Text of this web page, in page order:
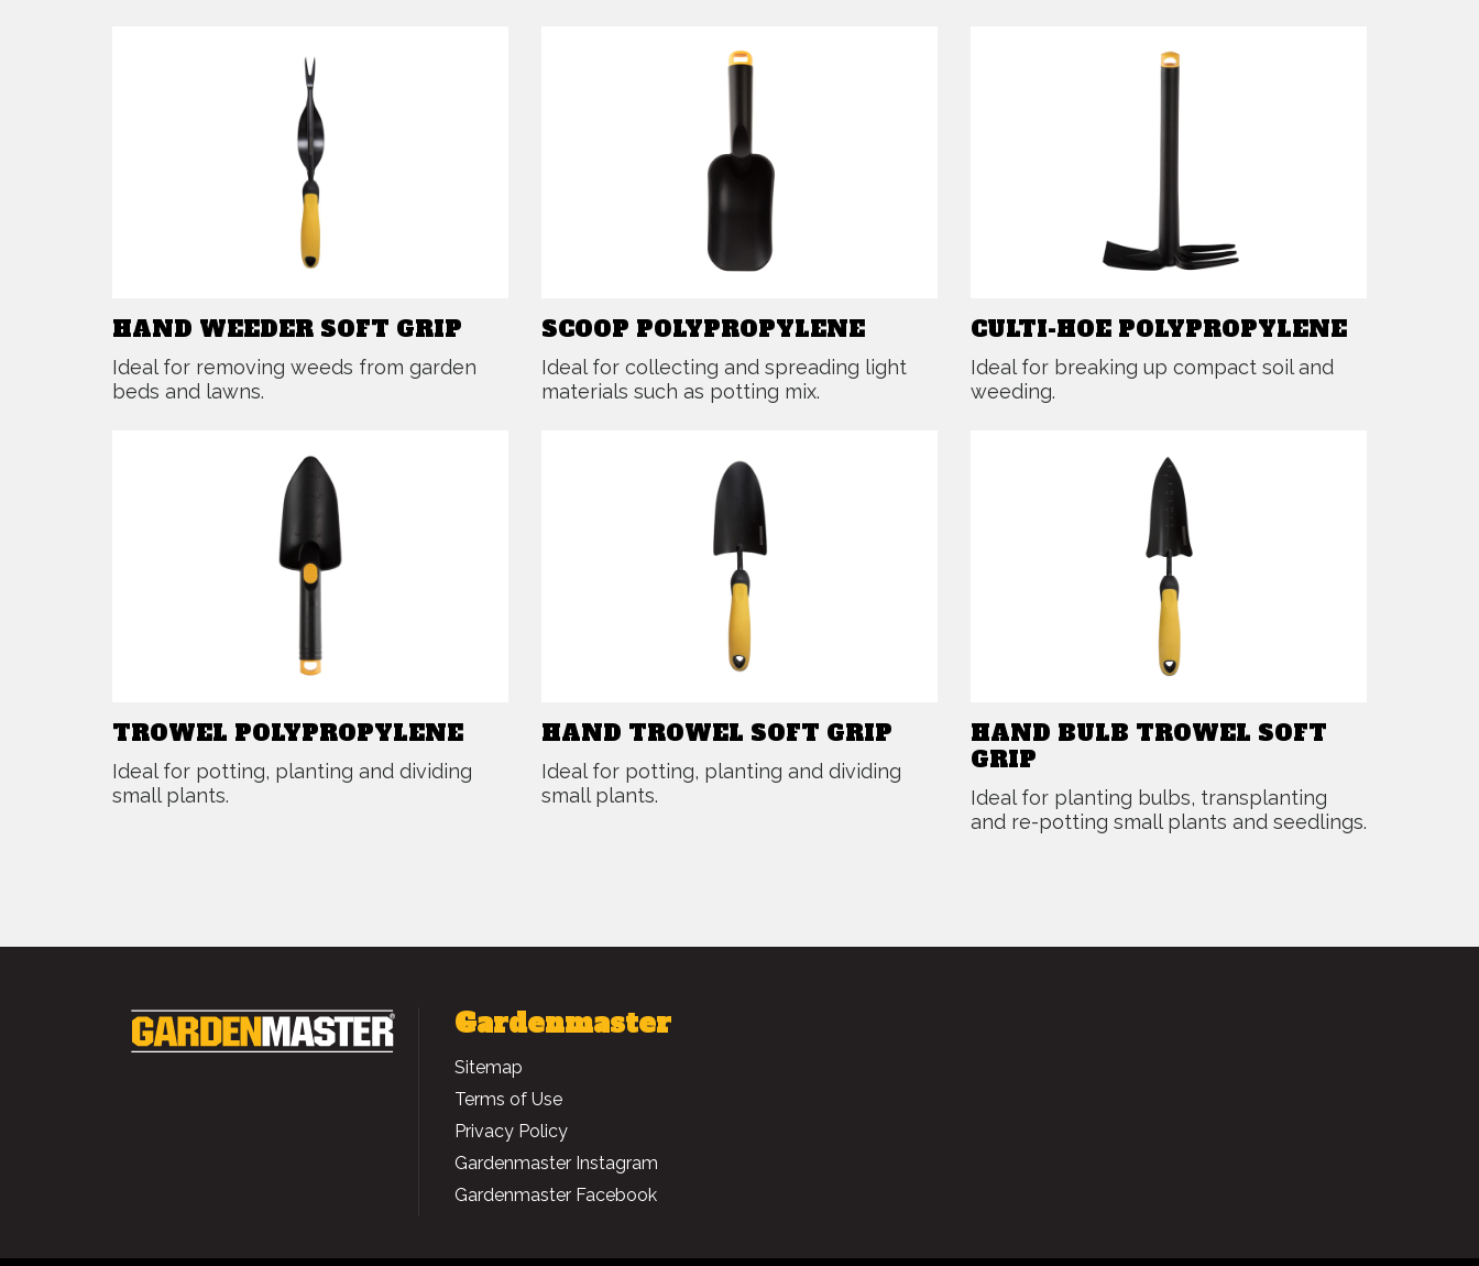
HAND WEEDER SOFT GRIP
Ideal for removing weeds from garden
beds and lawns.
SCOOP POLYPROPYLENE
Ideal for collecting and spreading light
materials such as potting mix.
CULTI-HOE POLYPROPYLENE
Ideal for breaking up compact soil and
weeding.
TROWEL POLYPROPYLENE
Ideal for potting, planting and dividing
small plants.
HAND TROWEL SOFT GRIP
Ideal for potting, planting and dividing
small plants.
HAND BULB TROWEL SOFT
GRIP
Ideal for planting bulbs, transplanting
and re-potting small plants and seedlings.
Gardenmaster
Sitemap
Terms of Use
Privacy Policy
Gardenmaster Instagram
Gardenmaster Facebook